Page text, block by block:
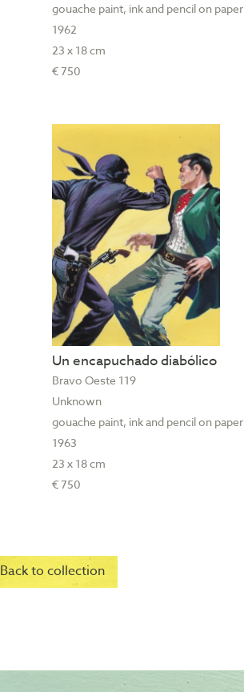
gouache paint, ink and pencil on paper
1962
23 x 18 cm
€ 750
Un encapuchado diabólico
Bravo Oeste 119
Unknown
gouache paint, ink and pencil on paper
1963
23 x 18 cm
€ 750
Back to collection